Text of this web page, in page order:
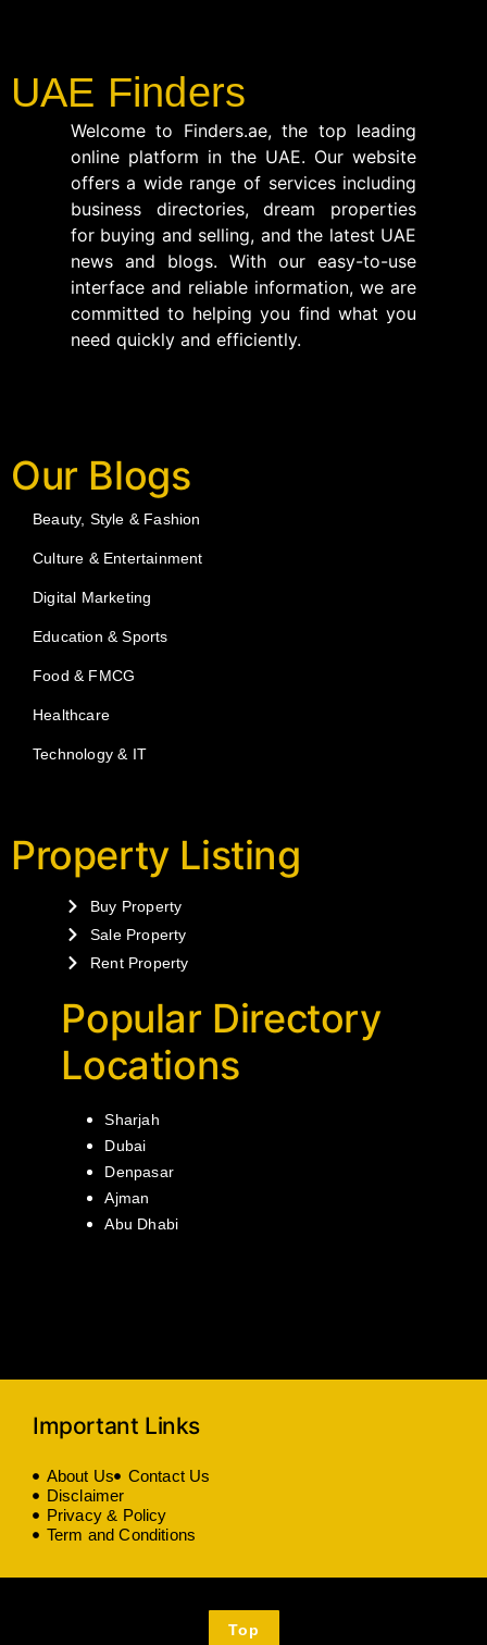
UAE Finders
Welcome to Finders.ae, the top leading
online platform in the UAE. Our website
offers a wide range of services including
business directories, dream properties
for buying and selling, and the latest UAE
news and blogs. With our easy-to-use
interface and reliable information, we are
committed to helping you find what you
need quickly and efficiently.
Our Blogs
Beauty, Style & Fashion
Culture & Entertainment
Digital Marketing
Education & Sports
Food & FMCG
Healthcare
Technology & IT
Property Listing
Buy Property
Sale Property
Rent Property
Popular Directory
Locations
Sharjah
Dubai
Denpasar
Ajman
Abu Dhabi
Important Links
About Us
Contact Us
Disclaimer
Privacy & Policy
Term and Conditions
Top